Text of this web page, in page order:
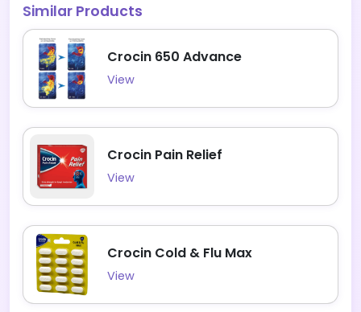
Similar Products
Crocin 650 Advance
View
Crocin Pain Relief
View
Crocin Cold & Flu Max
View